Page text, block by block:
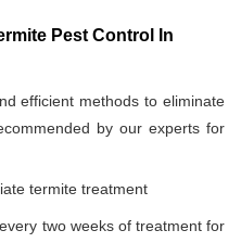
Pest Control In
efficient methods to eliminate
by our experts for
termite treatment
two weeks of treatment for